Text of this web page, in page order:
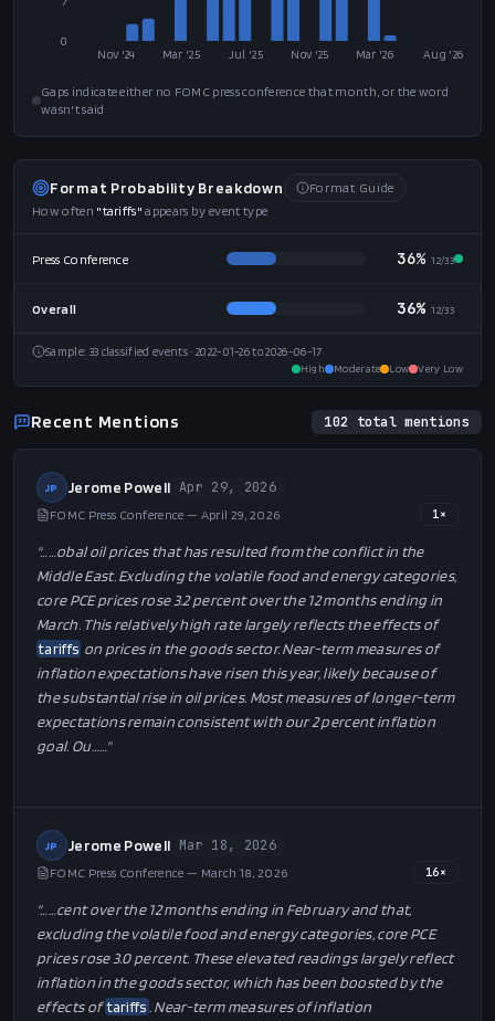
Nov '24 Mar '25 Jul '25 Nov '25 Mar '26 Aug '26
0
Gaps indicate either no FOMC press conference that month, or the word
wasn't said
Format Probability Breakdown
Format Guide
How often "tariffs" appears by event type
Press Conference 36% 12/33
Overall 36% 12/33
Sample: 33 classified events· 2022-01-26 to 2026-06-17
High Moderate Low Very Low
Recent Mentions 102 total mentions
JP Jerome Powell Apr 29, 2026
FOMC Press Conference — April 29, 2026 1×
"…
…obal oil prices that has resulted from the conflict in the
Middle East. Excluding the volatile food and energy categories,
core PCE prices rose 3.2 percent over the 12 months ending in
March. This relatively high rate largely reflects the effects of
tariffs on prices in the goods sector. Near-term measures of
inflation expectations have risen this year, likely because of
the substantial rise in oil prices. Most measures of longer-term
expectations remain consistent with our 2 percent inflation
goal. Ou…
…"
JP Jerome Powell Mar 18, 2026
FOMC Press Conference — March 18, 2026 16×
"…
…cent over the 12 months ending in February and that,
excluding the volatile food and energy categories, core PCE
prices rose 3.0 percent. These elevated readings largely reflect
inflation in the goods sector, which has been boosted by the
effects oftariffs . Near-term measures of inflation